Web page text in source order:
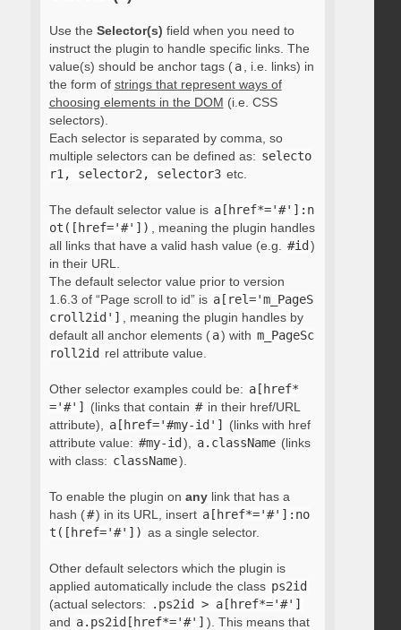
Use the Selector(s) field when you need to
instruct the plugin to handle specific links. The
value(s) should be anchor tags ( a
, i.e. links) in
the form of strings that represent ways of
choosing elements in the DOM (i.e. CSS
selectors).
Each selector is separated by comma, so
multiple selectors can be defined as: selecto
r1, selector2, selector3 etc.
The default selector value is a[href*='#']:n
ot([href='#'])
, meaning the plugin handles
all links that have a valid hash value (e.g.
#id )
in their URL.
The default selector value prior to version
1.6.3 of “Page scroll to id” is a[rel='m_PageS
croll2id']
, meaning the plugin handles by
default all anchor elements ( a) with m_PageSc
roll2id rel attribute value.
Other selector examples could be: a[href*
='#']
(links that contain # in their href/URL
attribute),
a[href='#my-id']
(links with href
attribute value: #my-id ), a.className (links
with class: className).
To enable the plugin on anylink that has a
hash (#) in its URL, insert a[href*='#']:no
t([href='#']) as a single selector.
Other default selectors which the plugin is
applied automatically include the class ps2id
(actual selectors:
.ps2id > a[href*='#']
and a.ps2id[href*='#'] ). This means that